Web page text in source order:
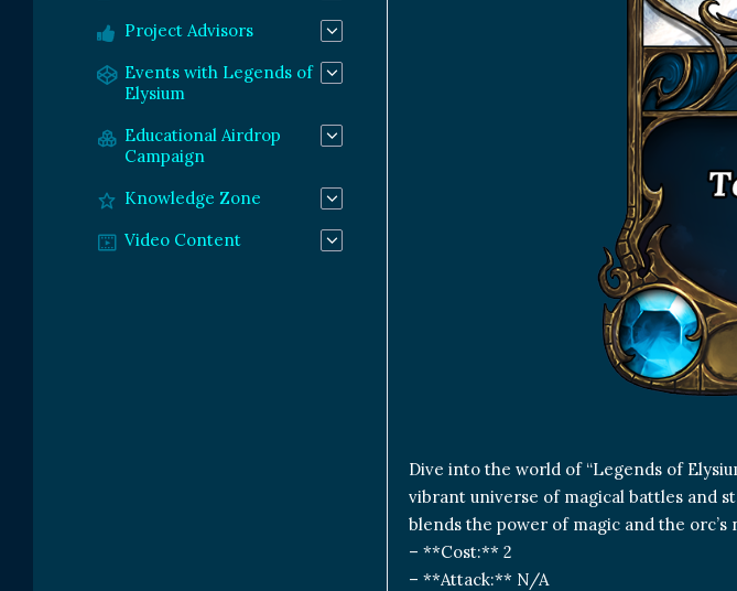
Dive into the world of “Legends of
vibrant universe of magical battles and
blends the power of magic and the
– **Cost:** 2
– **Attack:** N/A
Project Advisors
Events with Legends of
Elysium
Educational Airdrop
Campaign
Knowledge Zone
Video Content